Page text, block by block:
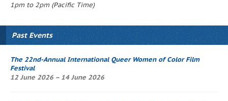
1pm to 2pm (Pacific Time)
Past Events
The 22nd-Annual International Queer Women of Color Film
Festival
12 June 2026 – 14 June 2026